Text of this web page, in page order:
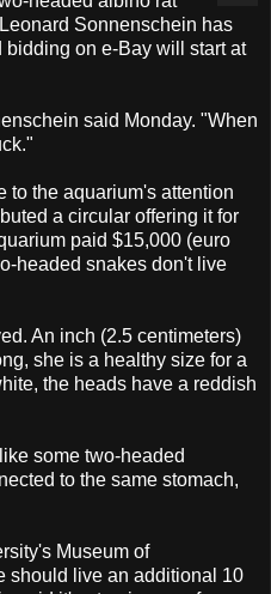
Sonnenschein has
on e-Bay will start at
said Monday. "When
to the aquarium's attention
a circular offering it for
paid $15,000 (euro
headed snakes don't live
An inch (2.5 centimeters)
she is a healthy size for a
the heads have a reddish
some two-headed
to the same stomach,
Museum of
should live an additional 10